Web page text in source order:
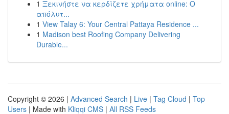
1 Ξεκινήστε να κερδίζετε χρήματα online: Ο
απόλυτ...
1 View Talay 6: Your Central Pattaya Residence ...
1 Madison best Roofing Company Delivering
Durable...
Copyright © 2026 | Advanced Search | Live | Tag Cloud | Top
Users | Made with Kliqqi CMS | All RSS Feeds